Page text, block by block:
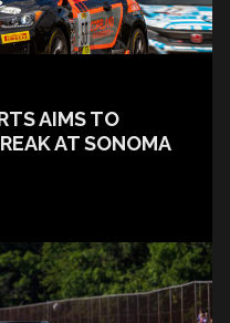
AIMS TO
AT SONOMA